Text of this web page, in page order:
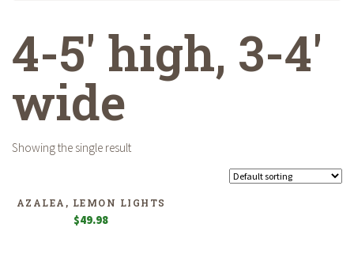
4-5' high, 3-4'
wide
Showing the single result
AZALEA, LEMON LIGHTS
$49.98